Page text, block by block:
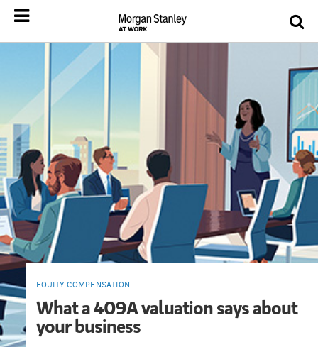
EQUITY COMPENSATION
What a 409A valuation says about
your business